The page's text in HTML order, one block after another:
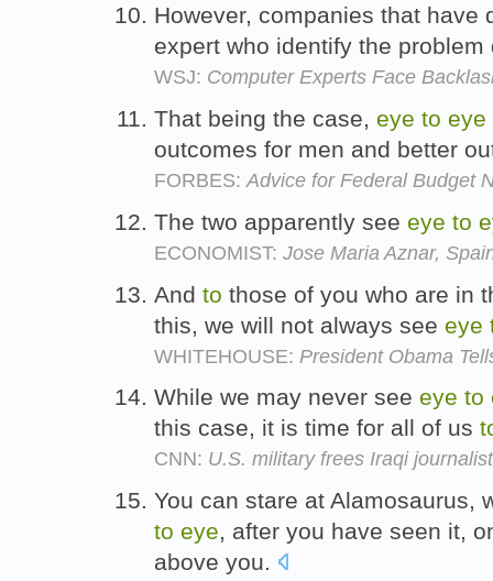
However, companies that have
expert who identify the
WSJ: Computer Experts Face
That being the case, eye to eye
outcomes for men and better
FORBES: Advice for Federal Budget
The two apparently see eye to
ECONOMIST: Jose Maria Aznar,
And to those of you who are in
this, we will not always see eye
WHITEHOUSE: President Obama
While we may never see eye to
this case, it is time for all of us
CNN: U.S. military frees Iraqi journalist
You can stare at Alamosaurus,
to eye, after you have seen it,
above you.